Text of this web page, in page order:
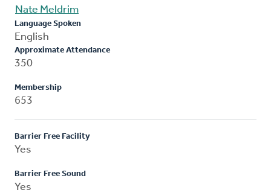
Nate Meldrim
Language Spoken
English
Approximate Attendance
350
Membership
653
Barrier Free Facility
Yes
Barrier Free Sound
Yes